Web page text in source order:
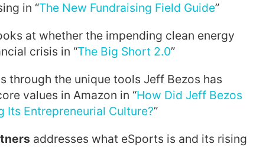
in “The New Fundraising Field Guide”
at whether the impending clean energy
crisis in “The Big Short 2.0”
through the unique tools Jeff Bezos has
values in Amazon in “How Did Jeff Bezos
Its Entrepreneurial Culture?”
addresses what eSports is and its rising